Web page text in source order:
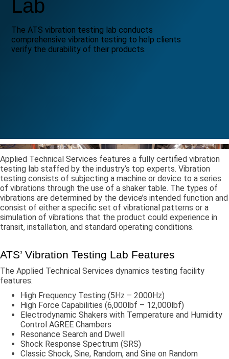
Lab
The ATS vibration testing lab conducts
comprehensive vibration testing to help clients
verify the durability of their products.
Applied Technical Services features a fully certified vibration
testing lab staffed by the industry’s top experts. Vibration
testing consists of subjecting a machine or device to a series
of vibrations through the use of a shaker table. The types of
vibrations are determined by the device’s intended function and
consist of either a specific set of vibrational patterns or a
simulation of vibrations that the product could experience in
transit, installation, and standard operating conditions.
ATS’ Vibration Testing Lab Features
The Applied Technical Services dynamics testing facility
features:
High Frequency Testing (5Hz – 2000Hz)
High Force Capabilities (6,000lbf – 12,000lbf)
Electrodynamic Shakers with Temperature and Humidity
Control AGREE Chambers
Resonance Search and Dwell
Shock Response Spectrum (SRS)
Classic Shock, Sine, Random, and Sine on Random